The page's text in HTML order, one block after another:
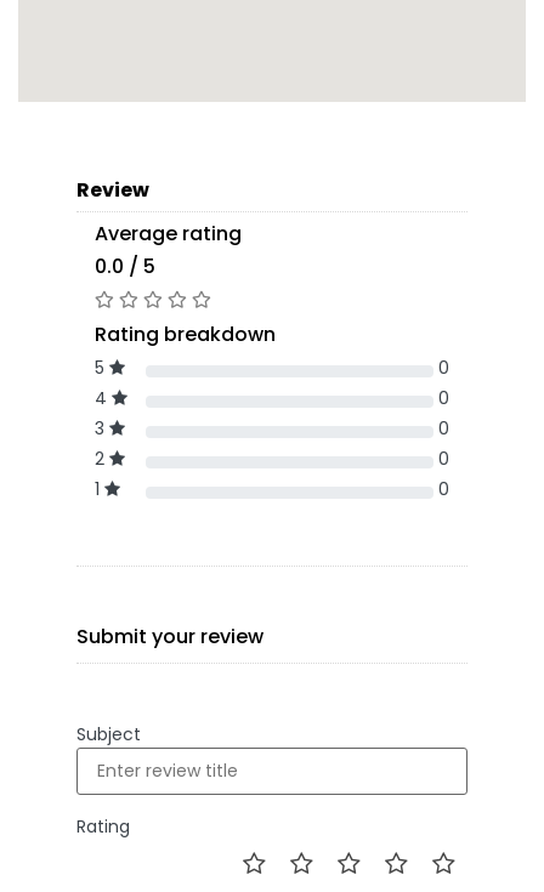
Review
Average rating
0.0 / 5
Rating breakdown
5
0
4
0
3
0
2
0
1
0
Submit your review
Subject
Rating